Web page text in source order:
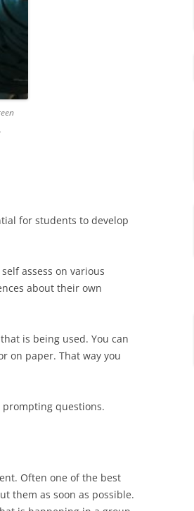
for students to develop
assess on various
about their own
is being used. You can
on paper. That way you
questions.
Often one of the best
them as soon as possible.